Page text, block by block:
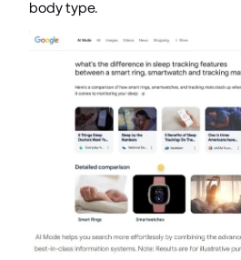
body type.